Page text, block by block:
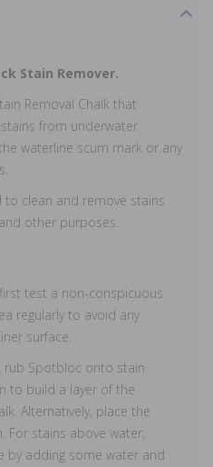
Stain Remover.
Removal Chalk that
from underwater
waterline scum mark or any
clean and remove stains
other purposes.
test a non-conspicuous
regularly to avoid any
surface.
rub Spotbloc onto stain
to build a layer of the
Alternatively, place the
For stains above water,
by adding some water and